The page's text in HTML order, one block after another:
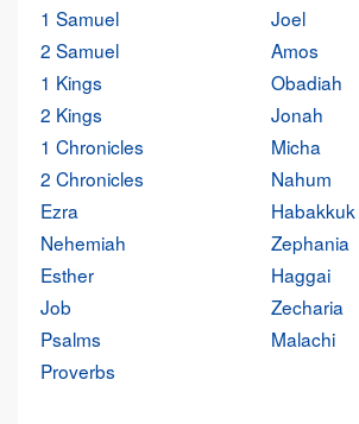
1 Samuel
2 Samuel
1 Kings
2 Kings
1 Chronicles
2 Chronicles
Ezra
Nehemiah
Esther
Job
Psalms
Proverbs
Joel
Amos
Obadiah
Jonah
Micha
Nahum
Habakkuk
Zephania
Haggai
Zecharia
Malachi